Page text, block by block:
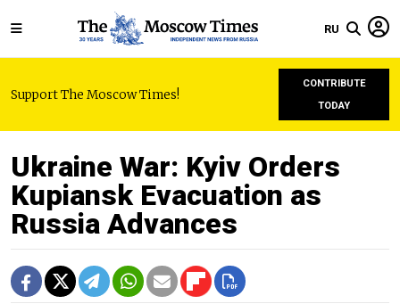
RU
Support The Moscow Times!
CONTRIBUTE
TODAY
Ukraine War: Kyiv Orders
Kupiansk Evacuation as
Russia Advances